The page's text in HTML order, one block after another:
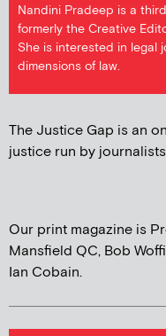
Nandini Pradeep is a
formerly the Creative
She is interested in legal
dimensions of law.
The Justice Gap is an
justice run by
Our print magazine is
Mansfield QC, Bob
Ian Cobain.